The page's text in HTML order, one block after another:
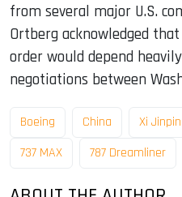
from several major U.S.
Ortberg acknowledged
order would depend
negotiations between
Boeing China Xi
737 MAX
787 Dreamliner